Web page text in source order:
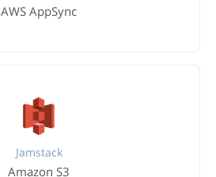
AWS AppSync
Jamstack
Amazon S3